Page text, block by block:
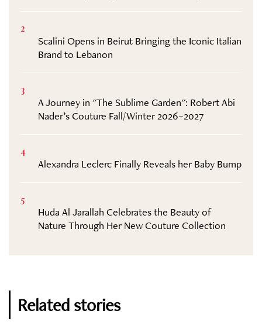
2
Scalini Opens in Beirut Bringing the Iconic Italian
Brand to Lebanon
3
A Journey in "The Sublime Garden": Robert Abi
Nader’s Couture Fall/Winter 2026–2027
4
Alexandra Leclerc Finally Reveals her Baby Bump
5
Huda Al Jarallah Celebrates the Beauty of
Nature Through Her New Couture Collection
Related stories